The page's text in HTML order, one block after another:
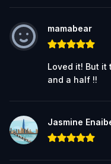
mamabear
Loved it! But it
and a half !!
Jasmine